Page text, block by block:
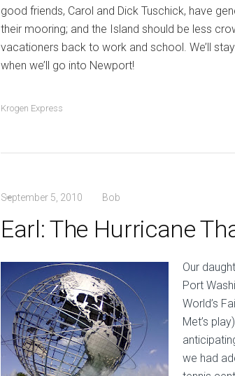
good friends, Carol and Dick Tuschick, have
their mooring; and the Island should be less
vacationers back to work and school. We’ll
when we’ll go into Newport!
Krogen Express
September 5, 2010 Bob
Earl: The Hurricane
Our
Port
World’s
Met’s
we had